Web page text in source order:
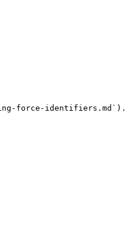
force-identifiers.md`).